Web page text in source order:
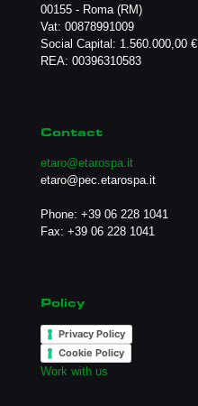
00155 - Roma (RM)
Vat: 00878991009
Social Capital: 1.560.000,00 €
REA: 00396310583
Contact
etaro@etarospa.it
etaro@pec.etarospa.it
Phone: +39 06 228 1041
Fax: +39 06 228 1041
Policy
Privacy Policy
Cookie Policy
Work with us